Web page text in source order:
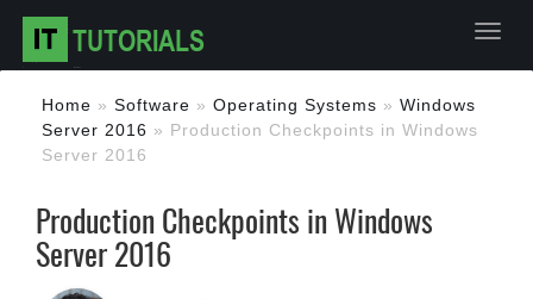
Home » Software » Operating Systems » Windows
Server 2016 » Production Checkpoints in Windows
Server 2016
Production Checkpoints in Windows
Server 2016